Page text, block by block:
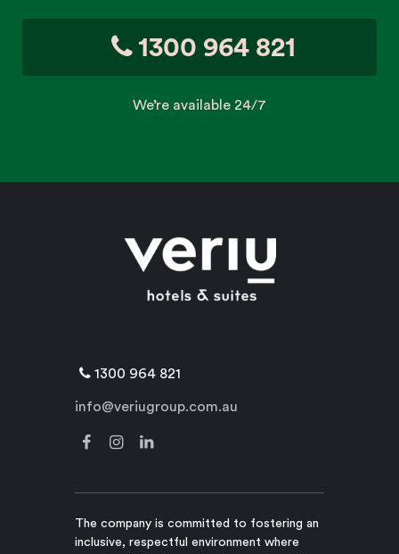
1300 964 821
We’re available 24/7
1300 964 821
info@veriugroup.com.au
The company is committed to fostering an
inclusive, respectful environment where